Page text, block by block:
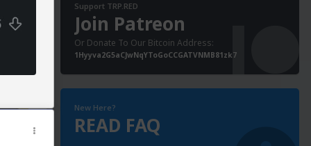
Support TRP.RED
Join Patreon
Or Donate To Our Bitcoin Address:
1Hyyva2G5aCJwNqYToGoCCGATVNMB81zk7
New Here?
READ FAQ